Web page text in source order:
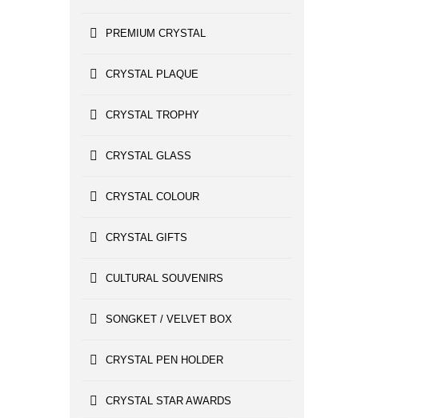
PREMIUM CRYSTAL
CRYSTAL PLAQUE
CRYSTAL TROPHY
CRYSTAL GLASS
CRYSTAL COLOUR
CRYSTAL GIFTS
CULTURAL SOUVENIRS
SONGKET / VELVET BOX
CRYSTAL PEN HOLDER
CRYSTAL STAR AWARDS